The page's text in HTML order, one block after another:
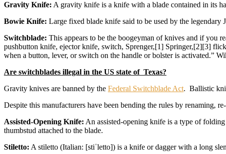
Gravity Knife: A gravity knife is a knife with a blade contained in its
Bowie Knife: Large fixed blade knife said to be used by the legendary
Switchblade: This appears to be the boogeyman of knives and if you
pushbutton knife, ejector knife, switch, Sprenger,[1] Springer,[2][3]
when a button, lever, or switch on the handle or bolster is activated.”
Are switchblades illegal in the US state of Texas?
Gravity knives are banned by the Federal Switchblade Act. Ballistic
Despite this manufacturers have been bending the rules by renaming,
Assisted-Opening Knife: An assisted-opening knife is a type of
thumbstud attached to the blade.
Stiletto: A stiletto (Italian: [stiˈletto]) is a knife or dagger with a long